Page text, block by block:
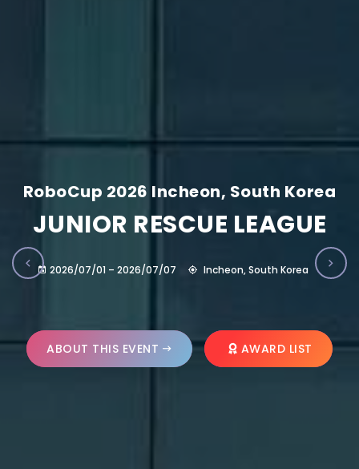
RoboCup 2026 Incheon, South Korea
JUNIOR RESCUE LEAGUE
2026/07/01 – 2026/07/07 Incheon, South Korea
ABOUT THIS EVENT AWARD LIST